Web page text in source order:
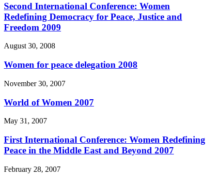
Second International Conference: Women
Redefining Democracy for Peace, Justice and
Freedom 2009
August 30, 2008
Women for peace delegation 2008
November 30, 2007
World of Women 2007
May 31, 2007
First International Conference: Women Redefining
Peace in the Middle East and Beyond 2007
February 28, 2007